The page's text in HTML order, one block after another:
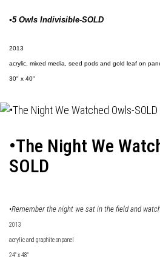
•5 Owls Indivisible-SOLD
2013
acrylic, mixed media, seed pods and gold leaf on
30" x 40"
•The Night We
SOLD
•Remember the night we sat in the field and
2013
acrylic and graphite on panel
24" x 48"